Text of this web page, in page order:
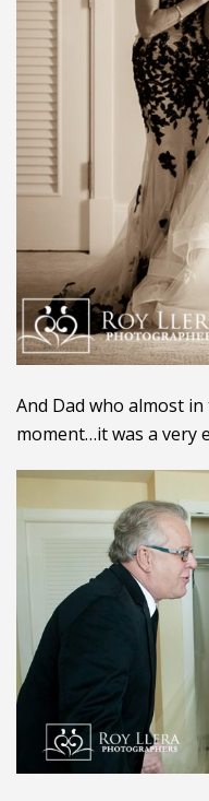
And Dad who almost
moment…it was a very